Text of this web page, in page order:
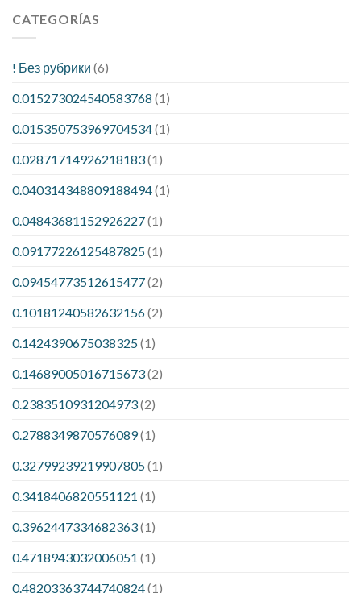
CATEGORÍAS
! Без рубрики (6)
0.015273024540583768 (1)
0.015350753969704534(1)
0.02871714926218183(1)
0.040314348809188494(1)
0.04843681152926227(1)
0.09177226125487825(1)
0.09454773512615477(2)
0.10181240582632156(2)
0.1424390675038325(1)
0.14689005016715673(2)
0.2383510931204973(2)
0.2788349870576089(1)
0.32799239219907805(1)
0.3418406820551121 (1)
0.3962447334682363(1)
0.4718943032006051 (1)
0.48203363744740824(1)